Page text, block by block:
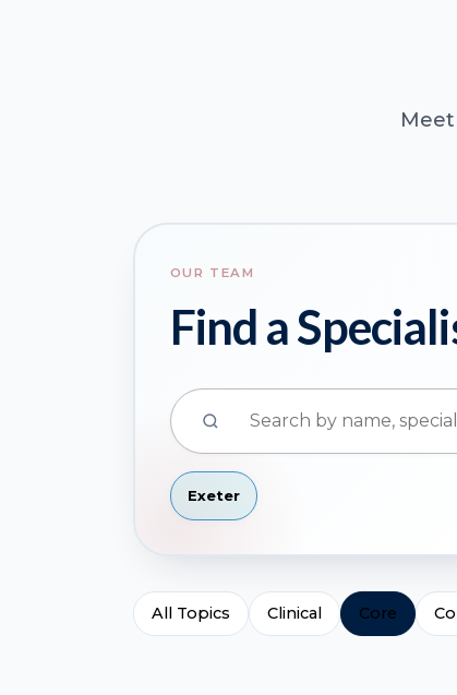
OUR TEAM
Find a
Exeter
All Topics Clinical Core